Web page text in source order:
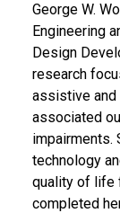
George W.
Engineering
Design
research
assistive and
associated
impairments.
technology
quality of life
completed